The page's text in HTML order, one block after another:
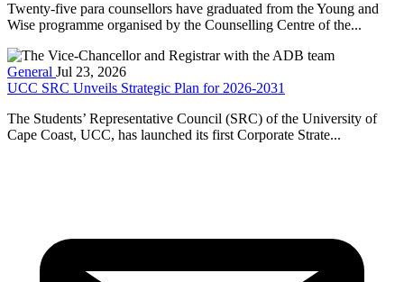
Twenty-five para counsellors have graduated from the Young and
Wise programme organised by the Counselling Centre of the...
General Jul 23, 2026
UCC SRC Unveils Strategic Plan for 2026-2031
The Students’ Representative Council (SRC) of the University of
Cape Coast, UCC, has launched its first Corporate Strate...